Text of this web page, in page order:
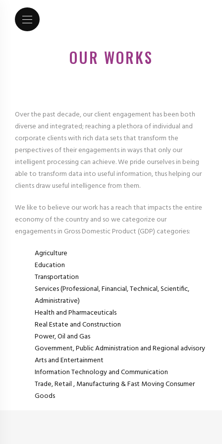
OUR WORKS
Over the past decade, our client engagement has been both
diverse and integrated; reaching a plethora of individual and
corporate clients with rich data sets that transform the
perspectives of their engagements in ways that only our
intelligent processing can achieve. We pride ourselves in being
able to transform data into useful information, thus helping our
clients draw useful intelligence from them.
We like to believe our work has a reach that impacts the entire
economy of the country and so we categorize our
engagements in Gross Domestic Product (GDP) categories:
Agriculture
Education
Transportation
Services (Professional, Financial, Technical, Scientific,
Administrative)
Health and Pharmaceuticals
Real Estate and Construction
Power, Oil and Gas
Government, Public Administration and Regional advisory
Arts and Entertainment
Information Technology and Communication
Trade, Retail , Manufacturing & Fast Moving Consumer
Goods